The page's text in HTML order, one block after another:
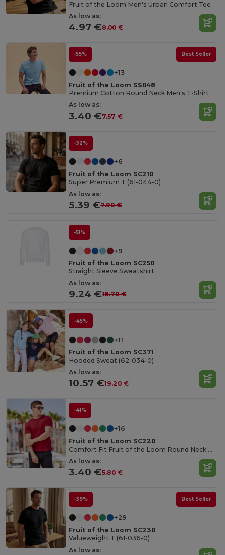
Fruit of the Loom Men's Urban Comfort Tee
As low as:
4.97 €8.00 €
-55% Best Seller
+13
Fruit of the Loom SS048
Premium Cotton Round Neck Men's T-Shirt
As low as:
3.40 €7.57 €
-32%
+6
Fruit of the Loom SC210
Super Premium T (61-044-0)
As low as:
5.39 €7.90 €
-51%
+9
Fruit of the Loom SC250
Straight Sleeve Sweatshirt
As low as:
9.24 €18.70 €
-45%
+11
Fruit of the Loom SC371
Hooded Sweat (62-034-0)
As low as:
10.57 €19.20 €
-41%
+16
Fruit of the Loom SC220
Comfort Fit Fruit of the Loom Round Neck Tee
As low as:
3.40 €5.80 €
-39% Best Seller
+29
Fruit of the Loom SC230
Valueweight T (61-036-0)
As low as: